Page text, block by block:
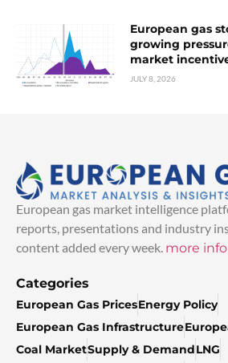
European gas
growing
market
JULY 8, 2026
European gas market intelligence
reports, presentations and industry
content added every week. more info
Categories
European Gas PricesEnergy Policy
European Gas Infrastructure
Coal MarketSupply & DemandLNG